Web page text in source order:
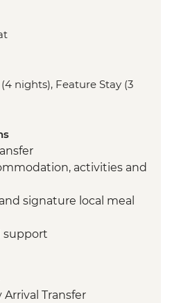
nights), Feature Stay (3
activities and
signature local meal
support
Transfer